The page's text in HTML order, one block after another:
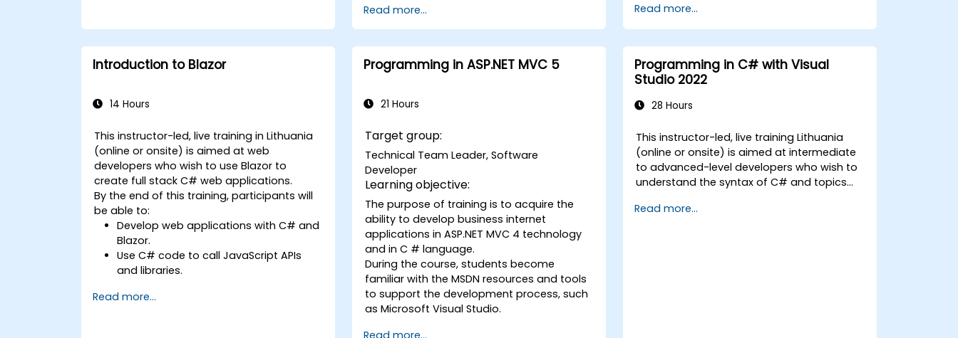
development teams.
efficient and flexible automation
solutions.
Design and develop modular and
reusable automation frameworks
using industry best practices.
Read more...
execution.
Programmatically search for web
Dynamically capture data from web
controls.
Create a data-driven testing
framework.
Read more...
Introduction to Blazor
14 Hours
This instructor-led, live training in Lithuania
(online or onsite) is aimed at web
developers who wish to use Blazor to
create full stack C# web applications.
By the end of this training, participants will
be able to:
Develop web applications with C# and
Blazor.
Use C# code to call JavaScript APIs
and libraries.
logic directly in a browser or server.
Read more...
Programming in ASP.NET MVC 5
21 Hours
Target group:
Technical Team Leader, Software
Developer
Learning objective:
The purpose of training is to acquire the
ability to develop business internet
applications in ASP.NET MVC 4 technology
and in C # language.
During the course, students become
familiar with the MSDN resources and tools
to support the development process, such
as Microsoft Visual Studio.
Read more...
Programming in C# with Visual
Studio 2022
28 Hours
This instructor-led, live training Lithuania
(online or onsite) is aimed at intermediate
to advanced-level developers who wish to
understand the syntax of C# and topics
C#. By the end of this training, participants
Read more...